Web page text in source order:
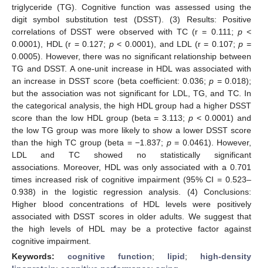
triglyceride (TG). Cognitive function was assessed using the
digit symbol substitution test (DSST). (3) Results: Positive
correlations of DSST were observed with TC (r = 0.111; p<
0.0001), HDL (r = 0.127; p< 0.0001), and LDL (r = 0.107;p =
0.0005). However, there was no significant relationship between
TG and DSST. A one-unit increase in HDL was associated with
an increase in DSST score (beta coefficient: 0.036;p = 0.018);
but the association was not significant for LDL, TG, and TC. In
the categorical analysis, the high HDL group had a higher DSST
score than the low HDL group (beta = 3.113;p < 0.0001) and
the low TG group was more likely to show a lower DSST score
than the high TC group (beta = −1.837; p= 0.0461). However,
LDL and TC showed no statistically significant
associations. Moreover, HDL was only associated with a 0.701
times increased risk of cognitive impairment (95% CI = 0.523–
0.938) in the logistic regression analysis. (4) Conclusions:
Higher blood concentrations of HDL levels were positively
associated with DSST scores in older adults. We suggest that
the high levels of HDL may be a protective factor against
cognitive impairment.
Keywords: cognitive function; lipid; high-density